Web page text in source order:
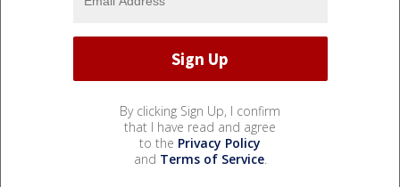
By clicking Sign Up, I confirm
that I have read and agree
to the Privacy Policy
and Terms of Service.